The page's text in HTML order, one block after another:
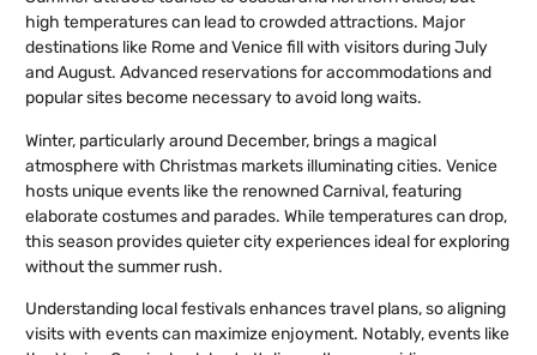
high temperatures can lead to crowded attractions. Major
destinations like Rome and Venice fill with visitors during July
and August. Advanced reservations for accommodations and
popular sites become necessary to avoid long waits.
Winter, particularly around December, brings a magical
atmosphere with Christmas markets illuminating cities. Venice
hosts unique events like the renowned Carnival, featuring
elaborate costumes and parades. While temperatures can drop,
this season provides quieter city experiences ideal for exploring
without the summer rush.
Understanding local festivals enhances travel plans, so aligning
visits with events can maximize enjoyment. Notably, events like